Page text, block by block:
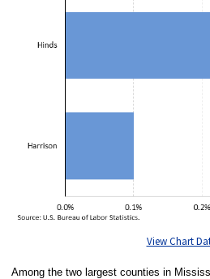
View Chart
Among the two largest counties in